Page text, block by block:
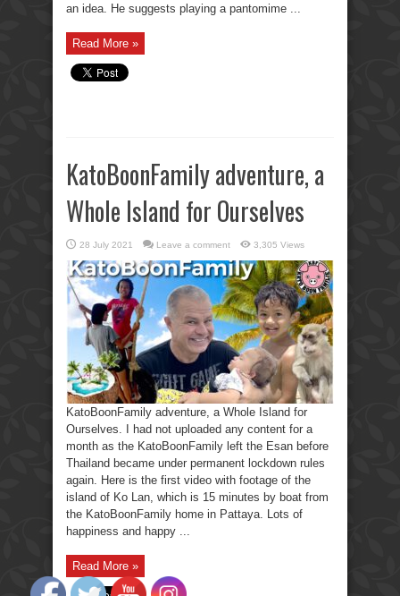
an idea. He suggests playing a pantomime ...
Read More »
KatoBoonFamily adventure, a
Whole Island for Ourselves
28 July 2021 Leave a comment 3,305 Views
KatoBoonFamily adventure, a Whole Island for
Ourselves. I had not uploaded any content for a
month as the KatoBoonFamily left the Esan before
Thailand became under permanent lockdown rules
again. Here is the first video with footage of the
island of Ko Lan, which is 15 minutes by boat from
the KatoBoonFamily home in Pattaya. Lots of
happiness and happy ...
Read More »